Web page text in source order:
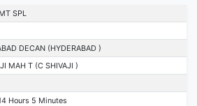
SPL
DECAN (HYDERABAD )
MAH T (C SHIVAJI )
Hours 5 Minutes